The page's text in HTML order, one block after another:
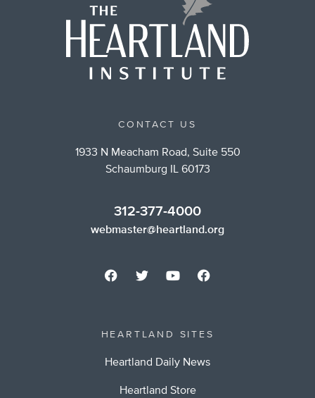
CONTACT US
1933 N Meacham Road, Suite 550
Schaumburg IL 60173
312-377-4000
webmaster@heartland.org
HEARTLAND SITES
Heartland Daily News
Heartland Store